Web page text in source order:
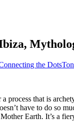
a process that is
have to do so
Earth. It’s a